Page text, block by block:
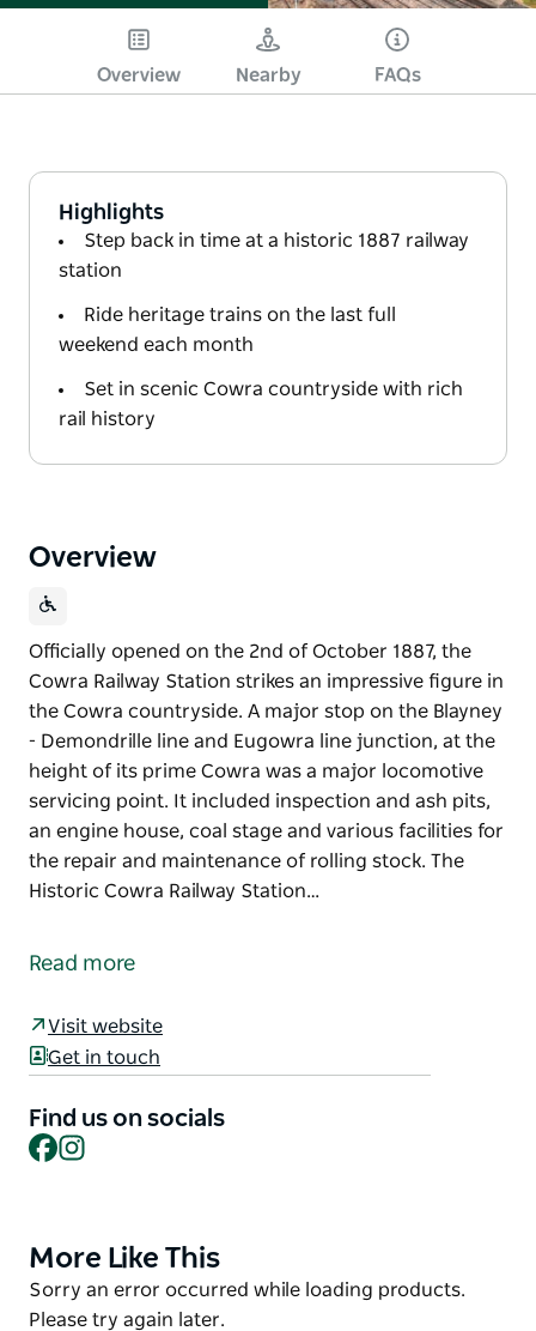
Overview Nearby FAQs
Highlights
Step back in time at a historic 1887 railway
station
Ride heritage trains on the last full
weekend each month
Set in scenic Cowra countryside with rich
rail history
Overview
Officially opened on the 2nd of October 1887, the
Cowra Railway Station strikes an impressive figure in
the Cowra countryside. A major stop on the Blayney
- Demondrille line and Eugowra line junction, at the
height of its prime Cowra was a major locomotive
servicing point. It included inspection and ash pits,
an engine house, coal stage and various facilities for
the repair and maintenance of rolling stock. The
Historic Cowra Railway Station…
Cowra Railway Station strikes an impressive figure in
A major stop on the Blayney - Demondrille line and
Eugowra line junction, at the height of its prime
included inspection and ash pits, an engine house,
coal stage and various facilities for the repair and
visitors on the last full weekend of every month
when the Lachlan Valley Heritage Railway Society
runs train rides.
Read more
Visit website
Get in touch
Find us on socials
Facebook
Product
List
More Like This
Product
List
Sorry an error occurred while loading products.
Please try again later.